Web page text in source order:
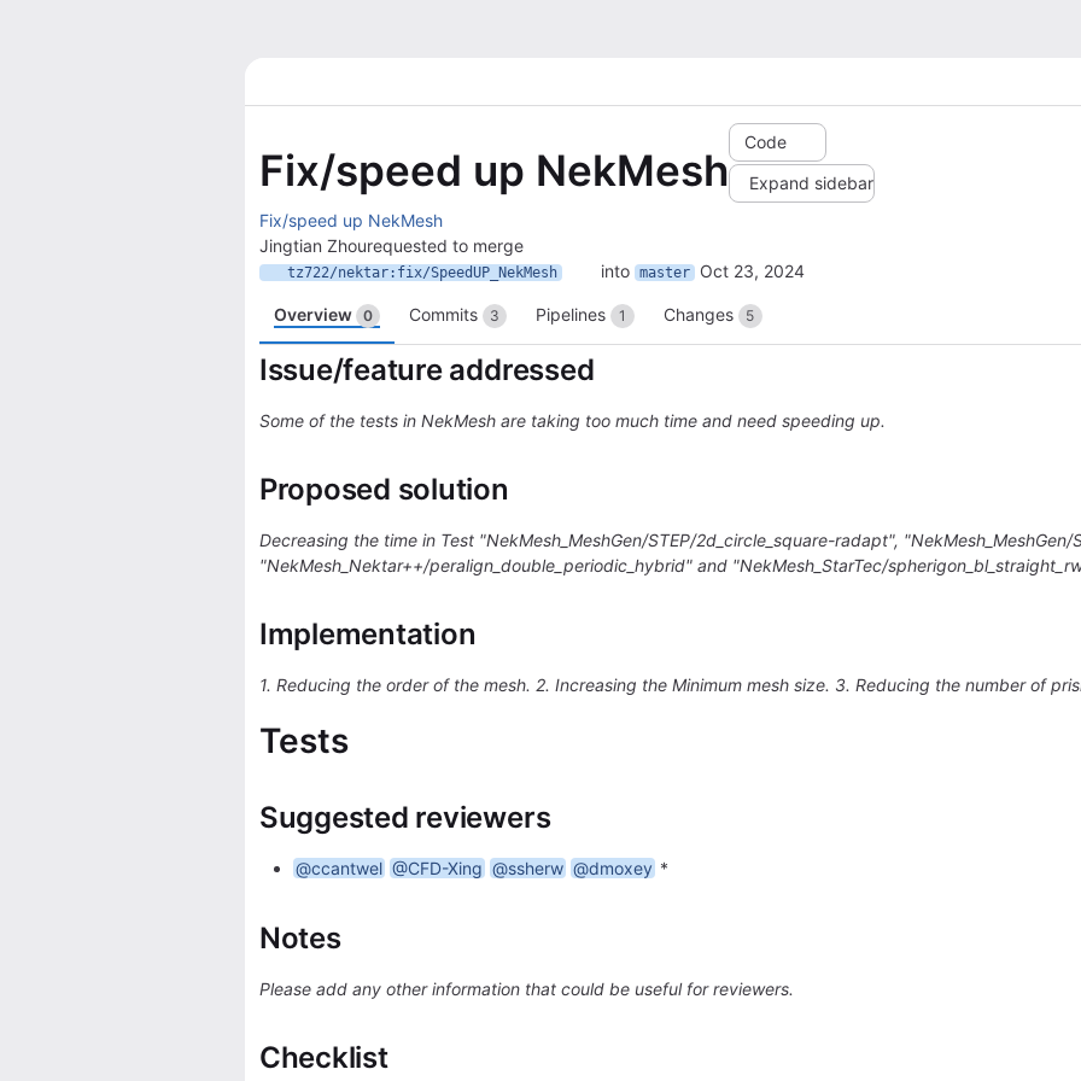
Fix/speed up NekMesh
Code
Expand sidebar
Fix/speed up NekMesh
Jingtian Zhourequested to merge
tz722/nektar:fix/SpeedUP_NekMesh into master Oct 23, 2024
Overview 0 Commits 3 Pipelines 1 Changes 5
Issue/feature addressed
Some of the tests in NekMesh are taking too much time and need speeding up.
Proposed solution
Decreasing the time in Test "NekMesh_MeshGen/STEP/2d_circle_square-radapt", "NekMesh_MeshGen/
"NekMesh_Nektar++/peralign_double_periodic_hybrid" and "NekMesh_StarTec/
Implementation
1. Reducing the order of the mesh. 2. Increasing the Minimum mesh size. 3. Reducing the number of
Tests
Suggested reviewers
@ccantwel @CFD-Xing @ssherw @dmoxey *
Notes
Please add any other information that could be useful for reviewers.
Checklist